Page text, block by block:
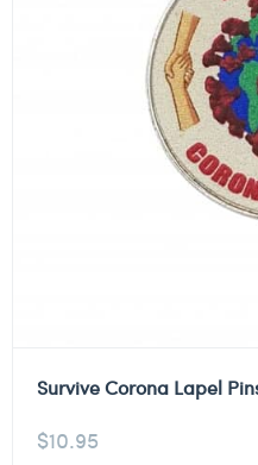
Survive Corona Lapel
$10.95